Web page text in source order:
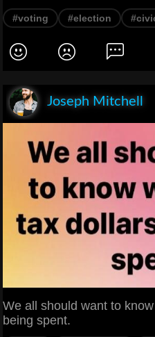
#voting #election
Joseph Mitchell
We all should want to
being spent.